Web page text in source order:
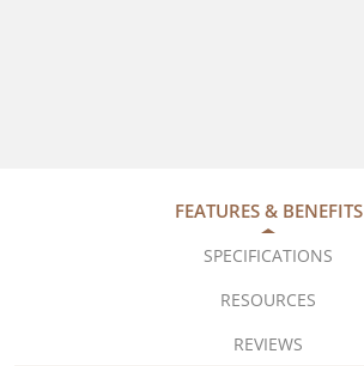
FEATURES & BENEFITS
SPECIFICATIONS
RESOURCES
REVIEWS